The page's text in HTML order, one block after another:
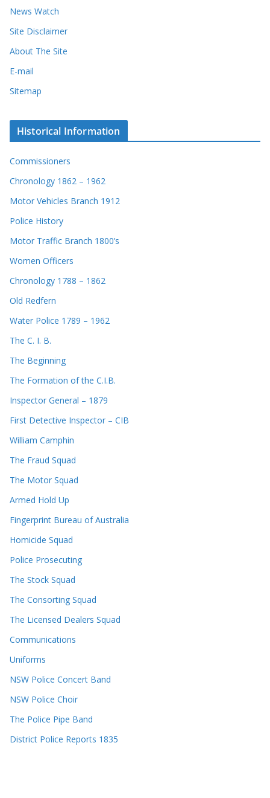
News Watch
Site Disclaimer
About The Site
E-mail
Sitemap
Historical Information
Commissioners
Chronology 1862 – 1962
Motor Vehicles Branch 1912
Police History
Motor Traffic Branch 1800’s
Women Officers
Chronology 1788 – 1862
Old Redfern
Water Police 1789 – 1962
The C. I. B.
The Beginning
The Formation of the C.I.B.
Inspector General – 1879
First Detective Inspector – CIB
William Camphin
The Fraud Squad
The Motor Squad
Armed Hold Up
Fingerprint Bureau of Australia
Homicide Squad
Police Prosecuting
The Stock Squad
The Consorting Squad
The Licensed Dealers Squad
Communications
Uniforms
NSW Police Concert Band
NSW Police Choir
The Police Pipe Band
District Police Reports 1835